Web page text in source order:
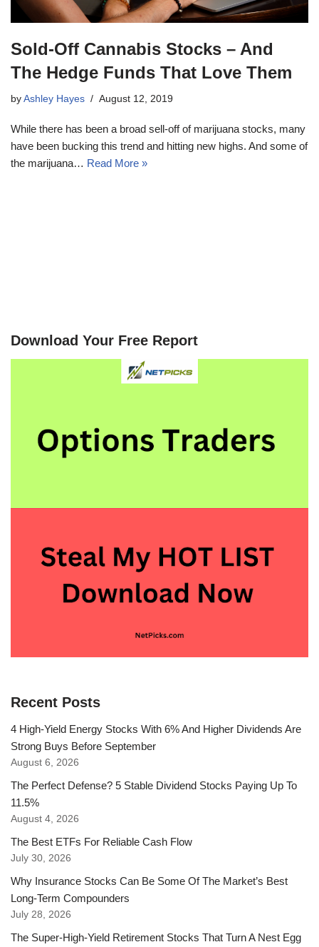
Sold-Off Cannabis Stocks – And
The Hedge Funds That Love Them
by Ashley Hayes August 12, 2019
While there has been a broad sell-off of marijuana stocks, many
have been bucking this trend and hitting new highs. And some of
the marijuana… Read More »
Download Your Free Report
Recent Posts
4 High-Yield Energy Stocks With 6% And Higher Dividends Are
Strong Buys Before September
August 6, 2026
The Perfect Defense? 5 Stable Dividend Stocks Paying Up To
11.5%
August 4, 2026
The Best ETFs For Reliable Cash Flow
July 30, 2026
Why Insurance Stocks Can Be Some Of The Market’s Best
Long-Term Compounders
July 28, 2026
The Super-High-Yield Retirement Stocks That Turn A Nest Egg